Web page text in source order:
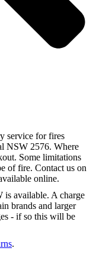
service for fires
NSW 2576. Where
Some limitations
of fire. Contact us on
online.
available. A charge
brands and larger
- if so this will be
.